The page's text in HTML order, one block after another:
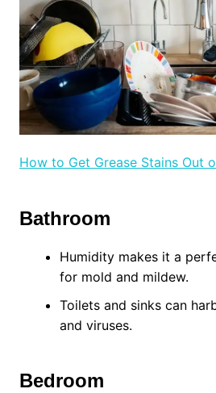
How to Get Grease Stains Out
Bathroom
Humidity makes it a
for mold and mildew.
Toilets and sinks can
and viruses.
Bedroom